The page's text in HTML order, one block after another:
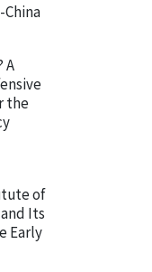
A
the
of
Its
Early